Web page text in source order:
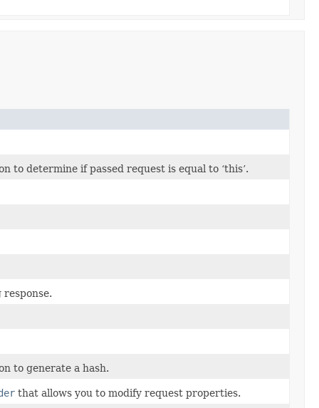
to determine if passed request is equal to ‘this’.
to generate a hash.
that allows you to modify request properties.